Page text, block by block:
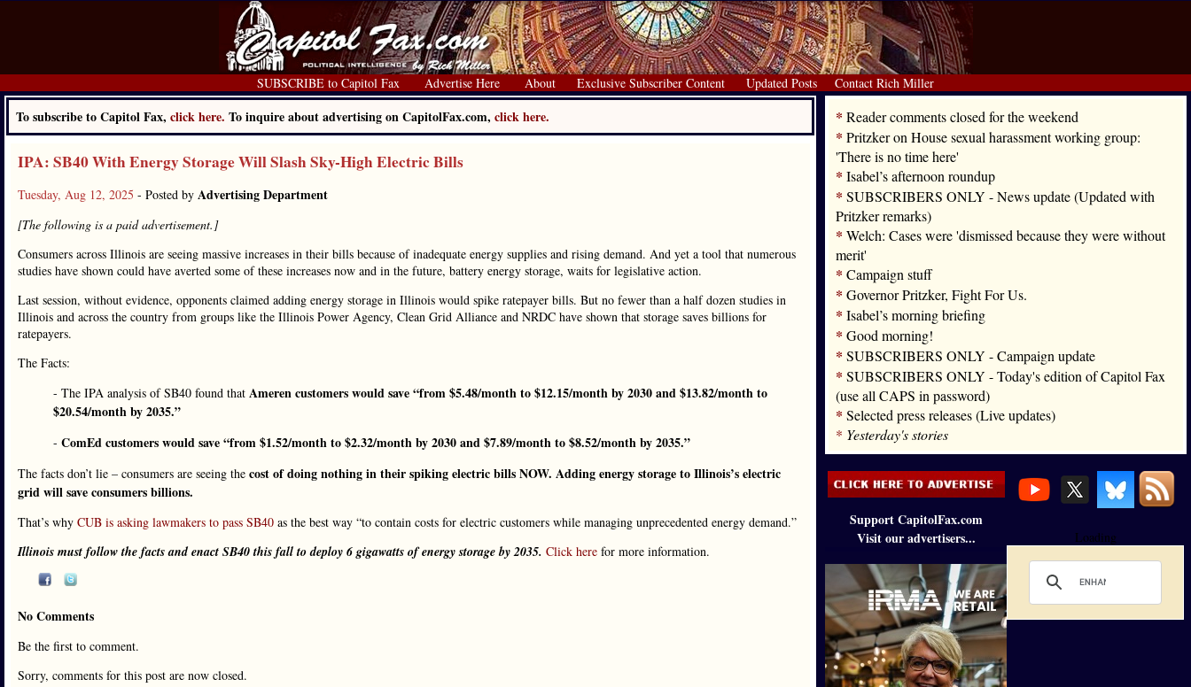
SUBSCRIBE to Capitol Fax Advertise Here About Exclusive Subscriber Content Updated Posts Contact Rich Miller
To subscribe to Capitol Fax, click here. To inquire about advertising on CapitolFax.com, click here.
IPA: SB40 With Energy Storage Will Slash Sky-High Electric Bills
Tuesday, Aug 12, 2025 - Posted by Advertising Department
[The following is a paid advertisement.]
Consumers across Illinois are seeing massive increases in their bills because of inadequate energy supplies and rising demand. And yet a tool that numerous
studies have shown could have averted some of these increases now and in the future, battery energy storage, waits for legislative action.
Last session, without evidence, opponents claimed adding energy storage in Illinois would spike ratepayer bills. But no fewer than a half dozen studies in
Illinois and across the country from groups like the Illinois Power Agency, Clean Grid Alliance and NRDC have shown that storage saves billions for
ratepayers.
The Facts:
- The IPA analysis of SB40 found that Ameren customers would save “from $5.48/month to $12.15/month by 2030 and $13.82/month to
$20.54/month by 2035.”
- ComEd customers would save “from $1.52/month to $2.32/month by 2030 and $7.89/month to $8.52/month by 2035.”
The facts don’t lie – consumers are seeing the cost of doing nothing in their spiking electric bills NOW. Adding energy storage to Illinois’s electric
grid will save consumers billions.
That’s why CUB is asking lawmakers to pass SB40 as the best way “to contain costs for electric customers while managing unprecedented energy demand.”
Illinois must follow the facts and enact SB40 this fall to deploy 6 gigawatts of energy storage by 2035. Click here for more information.
No Comments
Be the first to comment.
Sorry, comments for this post are now closed.
* Reader comments closed for the weekend
* Pritzker on House sexual harassment working group:
'There is no time here'
* Isabel’s afternoon roundup
* SUBSCRIBERS ONLY - News update (Updated with
Pritzker remarks)
* Welch: Cases were 'dismissed because they were without
merit'
* Campaign stuff
* Governor Pritzker, Fight For Us.
* Isabel’s morning briefing
* Good morning!
* SUBSCRIBERS ONLY - Campaign update
* SUBSCRIBERS ONLY - Today's edition of Capitol Fax
(use all CAPS in password)
* Selected press releases (Live updates)
* Yesterday's stories
Support CapitolFax.com
Visit our advertisers...
Loading